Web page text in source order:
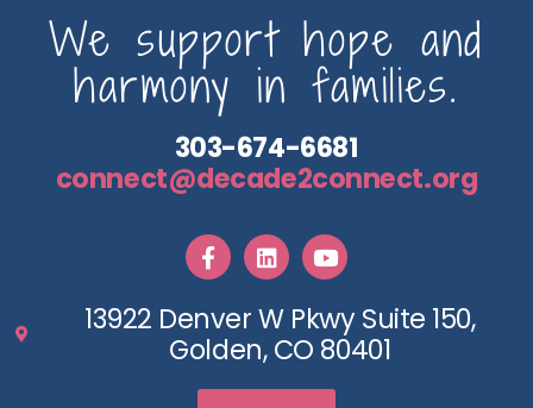
We support hope and
harmony in families.
303-674-6681
connect@decade2connect.org
13922 Denver W Pkwy Suite 150,
Golden, CO 80401